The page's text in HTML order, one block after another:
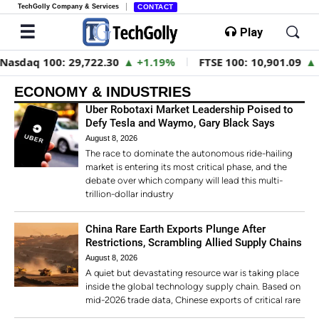
TechGolly Company & Services CONTACT
Play
29,722.30 ▲ +1.19% FTSE 100: 10,901.09 ▲ +0.31%
ECONOMY & INDUSTRIES
Uber Robotaxi Market Leadership Poised to
Defy Tesla and Waymo, Gary Black Says
August 8, 2026
The race to dominate the autonomous ride-hailing
market is entering its most critical phase, and the
debate over which company will lead this multi-
trillion-dollar industry
China Rare Earth Exports Plunge After
Restrictions, Scrambling Allied Supply Chains
August 8, 2026
A quiet but devastating resource war is taking place
inside the global technology supply chain. Based on
mid-2026 trade data, Chinese exports of critical rare